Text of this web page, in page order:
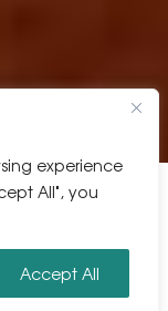
experience
All", you
Accept All